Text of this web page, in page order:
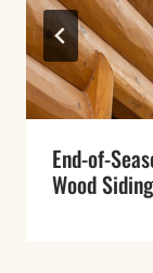
End-of-
Wood Siding